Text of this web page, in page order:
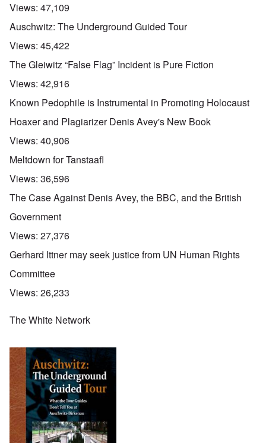
Views: 47,109
Auschwitz: The Underground Guided Tour
Views: 45,422
The Gleiwitz “False Flag” Incident is Pure Fiction
Views: 42,916
Known Pedophile is Instrumental in Promoting Holocaust
Hoaxer and Plagiarizer Denis Avey's New Book
Views: 40,906
Meltdown for Tanstaafl
Views: 36,596
The Case Against Denis Avey, the BBC, and the British
Government
Views: 27,376
Gerhard Ittner may seek justice from UN Human Rights
Committee
Views: 26,233
The White Network